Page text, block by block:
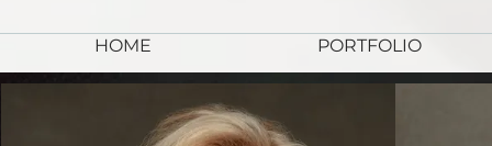
HOME PORTFOLIO